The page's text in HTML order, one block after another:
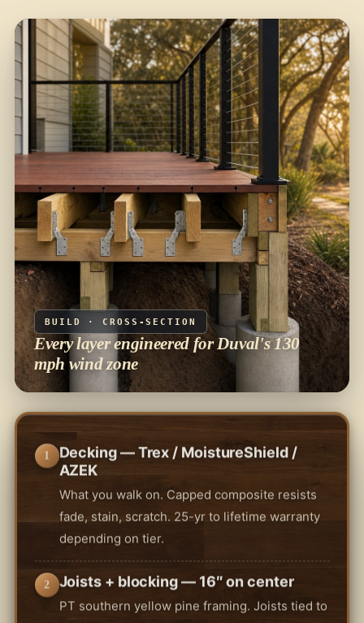
BUILD · CROSS-SECTION
Every layer engineered for Duval's 130
mph wind zone
1
Decking — Trex / MoistureShield /
AZEK
What you walk on. Capped composite resists
fade, stain, scratch. 25-yr to lifetime warranty
depending on tier.
2 Joists + blocking — 16″ on center
PT southern yellow pine framing. Joists tied to